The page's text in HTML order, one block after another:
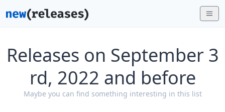
Releases on September 3
rd, 2022 and before
Maybe you can find something interesting in this list